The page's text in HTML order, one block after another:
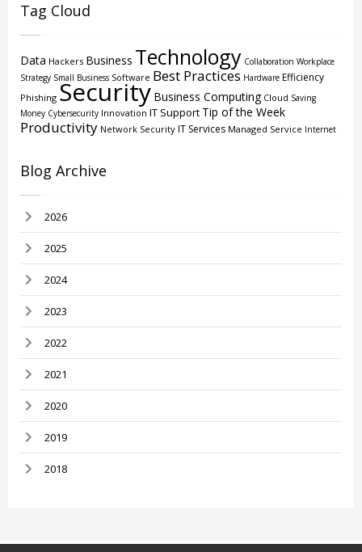
Tag Cloud
Data Hackers Business Technology Collaboration Workplace
Strategy Small Business Software Best Practices Hardware Efficiency
Phishing Security Business Computing Cloud Saving
Money Cybersecurity Innovation IT Support Tip of the Week
Productivity Network Security IT Services Managed Service Internet
Blog Archive
2026
2025
2024
2023
2022
2021
2020
2019
2018